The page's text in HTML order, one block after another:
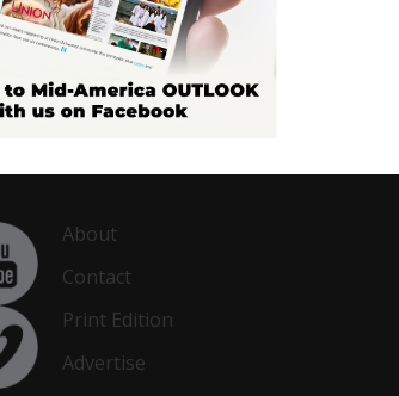
About
Contact
Print Edition
Advertise